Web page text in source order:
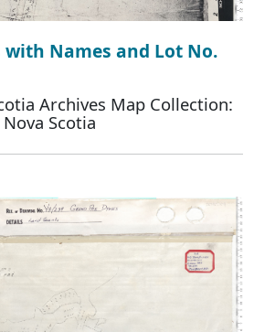
with Names and Lot No.
Archives Map Collection:
Scotia